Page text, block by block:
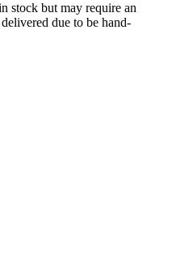
stock but may require an
due to be hand-